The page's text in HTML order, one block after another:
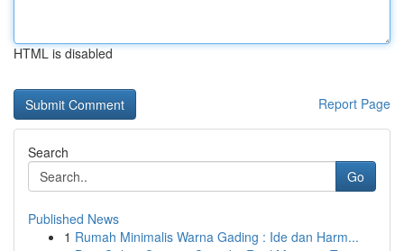
HTML is disabled
Report Page
Search
Go
Published News
1 Rumah Minimalis Warna Gading : Ide dan Harm...